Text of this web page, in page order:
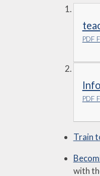
PDF
PDF
Train
with